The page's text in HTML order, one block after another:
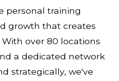
personal training
growth that creates
over 80 locations
a dedicated network
strategically, we've